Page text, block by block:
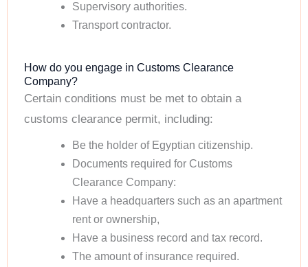
Supervisory authorities.
Transport contractor.
How do you engage in Customs Clearance
Company?
Certain conditions must be met to obtain a
customs clearance permit, including:
Be the holder of Egyptian citizenship.
Documents required for Customs
Clearance Company:
Have a headquarters such as an apartment
rent or ownership,
Have a business record and tax record.
The amount of insurance required.